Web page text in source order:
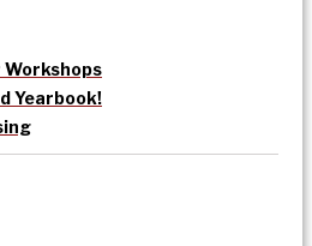
Workshops
Yearbook!